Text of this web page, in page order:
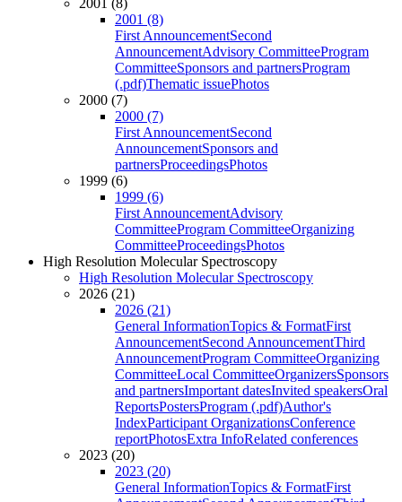
2001 (8)
2001 (8)
First AnnouncementSecond
AnnouncementAdvisory CommitteeProgram
CommitteeSponsors and partnersProgram
(.pdf)Thematic issuePhotos
2000 (7)
2000 (7)
First AnnouncementSecond
AnnouncementSponsors and
partnersProceedingsPhotos
1999 (6)
1999 (6)
First AnnouncementAdvisory
CommitteeProgram CommitteeOrganizing
CommitteeProceedingsPhotos
High Resolution Molecular Spectroscopy
High Resolution Molecular Spectroscopy
2026 (21)
2026 (21)
General InformationTopics & FormatFirst
AnnouncementSecond AnnouncementThird
AnnouncementProgram CommitteeOrganizing
CommitteeLocal CommitteeOrganizersSponsors
and partnersImportant datesInvited speakersOral
ReportsPostersProgram (.pdf)Author's
IndexParticipant OrganizationsConference
reportPhotosExtra InfoRelated conferences
2023 (20)
2023 (20)
General InformationTopics & FormatFirst